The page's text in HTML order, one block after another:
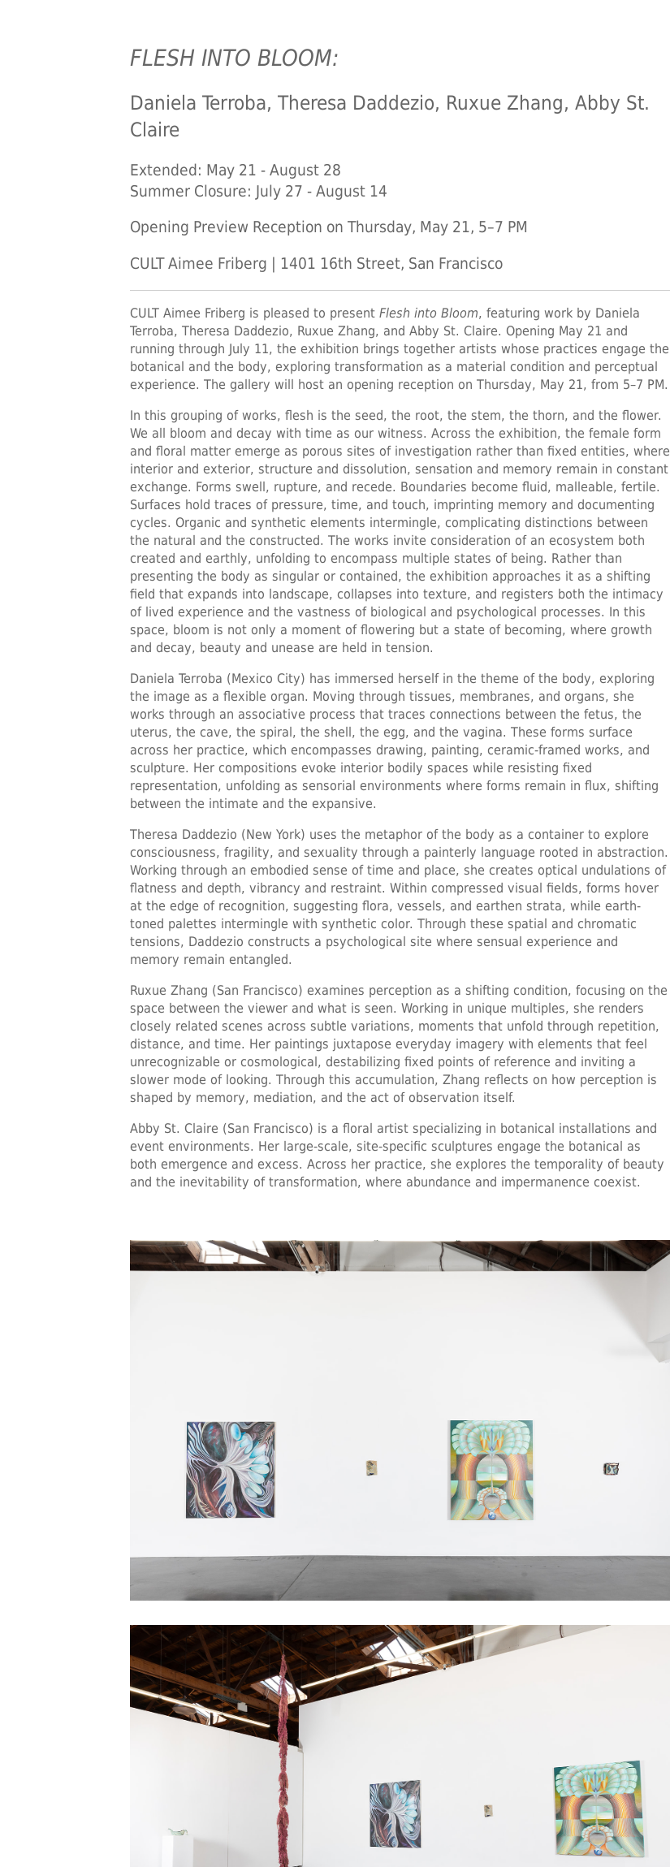
FLESH INTO BLOOM:
Daniela Terroba, Theresa Daddezio, Ruxue Zhang, Abby St.
Claire
Extended: May 21 - August 28
Summer Closure: July 27 - August 14
Opening Preview Reception on Thursday, May 21, 5–7 PM
CULT Aimee Friberg | 1401 16th Street, San Francisco
CULT Aimee Friberg is pleased to present Flesh into Bloom, featuring work by Daniela
Terroba, Theresa Daddezio, Ruxue Zhang, and Abby St. Claire. Opening May 21 and
running through July 11, the exhibition brings together artists whose practices engage the
botanical and the body, exploring transformation as a material condition and perceptual
experience. The gallery will host an opening reception on Thursday, May 21, from 5–7 PM.
In this grouping of works, flesh is the seed, the root, the stem, the thorn, and the flower.
We all bloom and decay with time as our witness. Across the exhibition, the female form
and floral matter emerge as porous sites of investigation rather than fixed entities, where
interior and exterior, structure and dissolution, sensation and memory remain in constant
exchange. Forms swell, rupture, and recede. Boundaries become fluid, malleable, fertile.
Surfaces hold traces of pressure, time, and touch, imprinting memory and documenting
cycles. Organic and synthetic elements intermingle, complicating distinctions between
the natural and the constructed. The works invite consideration of an ecosystem both
created and earthly, unfolding to encompass multiple states of being. Rather than
presenting the body as singular or contained, the exhibition approaches it as a shifting
field that expands into landscape, collapses into texture, and registers both the intimacy
of lived experience and the vastness of biological and psychological processes. In this
space, bloom is not only a moment of flowering but a state of becoming, where growth
and decay, beauty and unease are held in tension.
Daniela Terroba (Mexico City) has immersed herself in the theme of the body, exploring
the image as a flexible organ. Moving through tissues, membranes, and organs, she
works through an associative process that traces connections between the fetus, the
uterus, the cave, the spiral, the shell, the egg, and the vagina. These forms surface
across her practice, which encompasses drawing, painting, ceramic-framed works, and
sculpture. Her compositions evoke interior bodily spaces while resisting fixed
representation, unfolding as sensorial environments where forms remain in flux, shifting
between the intimate and the expansive.
Theresa Daddezio (New York) uses the metaphor of the body as a container to explore
consciousness, fragility, and sexuality through a painterly language rooted in abstraction.
Working through an embodied sense of time and place, she creates optical undulations of
flatness and depth, vibrancy and restraint. Within compressed visual fields, forms hover
at the edge of recognition, suggesting flora, vessels, and earthen strata, while earth-
toned palettes intermingle with synthetic color. Through these spatial and chromatic
tensions, Daddezio constructs a psychological site where sensual experience and
memory remain entangled.
Ruxue Zhang (San Francisco) examines perception as a shifting condition, focusing on the
space between the viewer and what is seen. Working in unique multiples, she renders
closely related scenes across subtle variations, moments that unfold through repetition,
distance, and time. Her paintings juxtapose everyday imagery with elements that feel
unrecognizable or cosmological, destabilizing fixed points of reference and inviting a
slower mode of looking. Through this accumulation, Zhang reflects on how perception is
shaped by memory, mediation, and the act of observation itself.
Abby St. Claire (San Francisco) is a floral artist specializing in botanical installations and
event environments. Her large-scale, site-specific sculptures engage the botanical as
both emergence and excess. Across her practice, she explores the temporality of beauty
and the inevitability of transformation, where abundance and impermanence coexist.